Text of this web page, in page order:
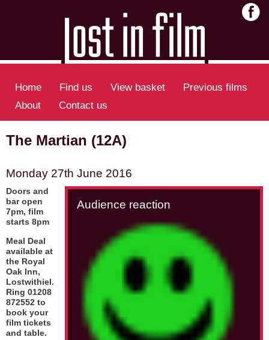
Home Find us View basket
Previous films
About
Contact us
The Martian (12A)
Monday 27th June 2016
Audience reaction
Doors and
bar open
7pm, film
starts 8pm
Meal Deal
available at
the Royal
Oak Inn,
Lostwithiel.
Ring 01208
872552 to
book your
film tickets
and table.